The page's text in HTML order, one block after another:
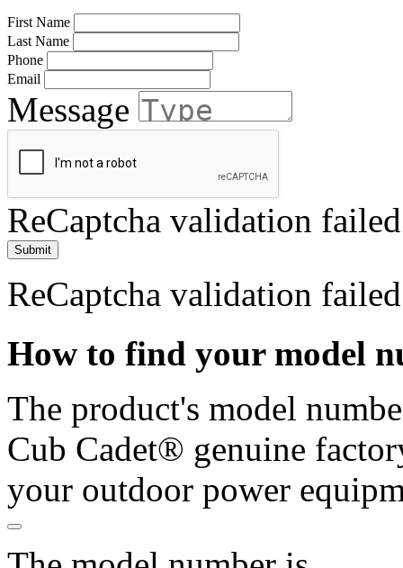
First Name
Last Name
Phone
Email
Message
ReCaptcha validation failed
Submit
ReCaptcha validation failed
How to find your model
The product's model
Cub Cadet® genuine
your outdoor power